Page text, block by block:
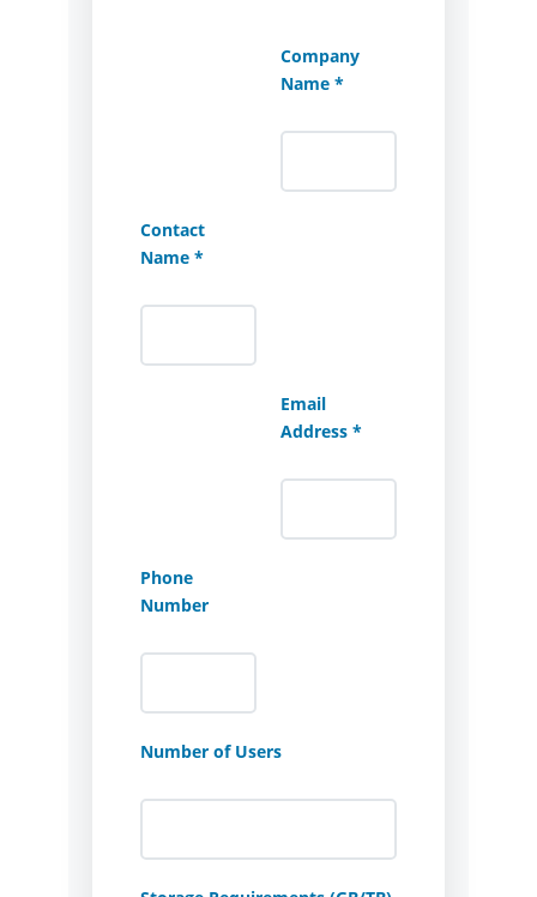
Company
Name *
Contact
Name *
Email
Address *
Phone
Number
Number of Users